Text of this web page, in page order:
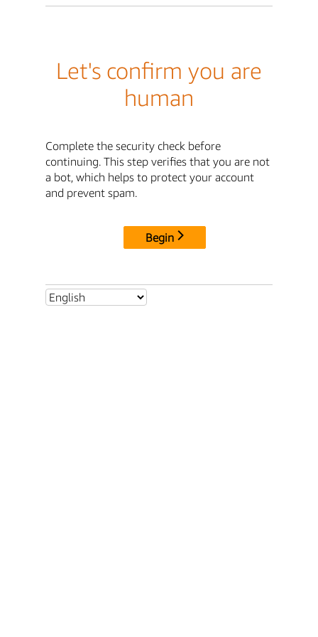
Let's confirm you are
human
Complete the security check before
continuing. This step verifies that you are not
a bot, which helps to protect your account
and prevent spam.
Begin